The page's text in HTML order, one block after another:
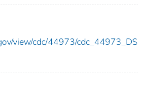
view/cdc/44973/cdc_44973_DS